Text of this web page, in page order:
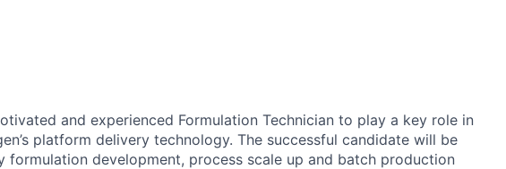
and experienced Formulation Technician to play a key role in
platform delivery technology. The successful candidate will be
formulation development, process scale up and batch production